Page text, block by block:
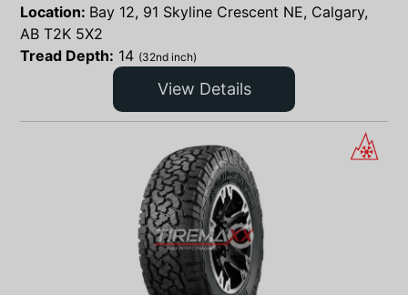
Location: Bay 12, 91 Skyline Crescent NE, Calgary,
AB T2K 5X2
Tread Depth: 14 (32nd inch)
View Details